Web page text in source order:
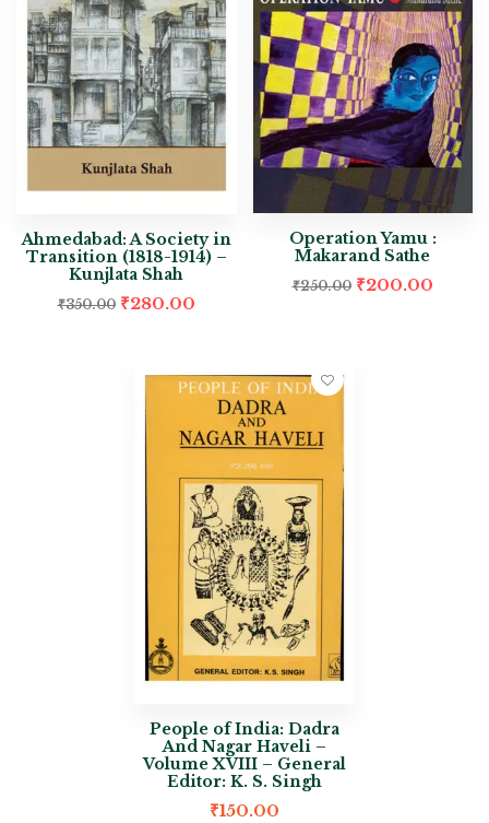
Ahmedabad: A Society in
Transition (1818-1914) –
Kunjlata Shah
₹350.00 ₹280.00
Operation Yamu :
Makarand Sathe
₹250.00 ₹200.00
People of India: Dadra
And Nagar Haveli –
Volume XVIII – General
Editor: K. S. Singh
₹150.00